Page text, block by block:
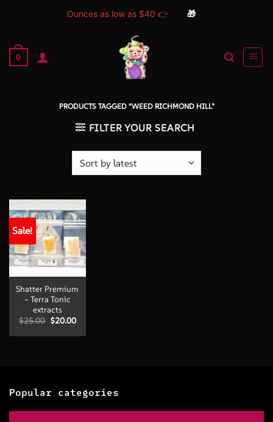
Ounces as low as $40 👉 🎁
content
0
PRODUCTS TAGGED “WEED RICHMOND HILL”
FILTER YOUR SEARCH
Sale!
Shatter Premium
– Terra Tonic
extracts
$25.00 Original
was:
$20.00Current
is:
Popular categories